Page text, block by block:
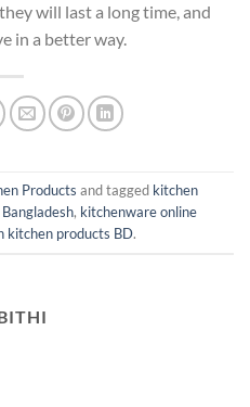
will last a long time, and
in a better way.
Products and tagged kitchen
, kitchenware online
kitchen products BD.